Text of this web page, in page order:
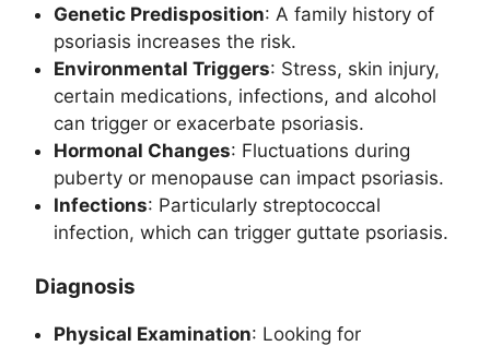
Genetic Predisposition: A family history of
psoriasis increases the risk.
Environmental Triggers: Stress, skin injury,
certain medications, infections, and alcohol
can trigger or exacerbate psoriasis.
Hormonal Changes: Fluctuations during
puberty or menopause can impact psoriasis.
Infections: Particularly streptococcal
infection, which can trigger guttate psoriasis.
Diagnosis
Physical Examination: Looking for